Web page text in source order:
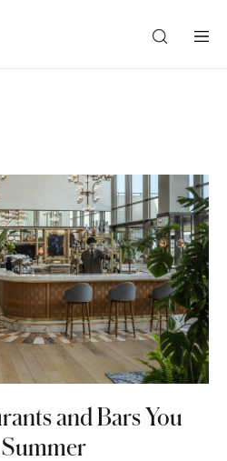
RATES
and Bars You